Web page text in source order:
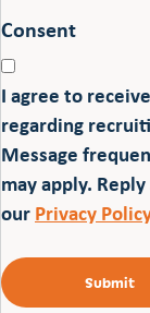
Consent
I agree to
regarding
Message
may apply.
ourPrivacy